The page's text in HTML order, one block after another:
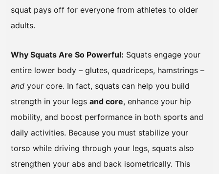
squat pays off for everyone from athletes to older
adults.
Why Squats Are So Powerful: Squats engage your
entire lower body – glutes, quadriceps, hamstrings –
and your core. In fact, squats can help you build
strength in your legs and core, enhance your hip
mobility, and boost performance in both sports and
daily activities. Because you must stabilize your
torso while driving through your legs, squats also
strengthen your abs and back isometrically. This